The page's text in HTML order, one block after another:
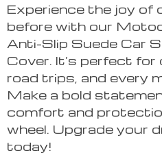
Experience the joy of
before with our
Anti-Slip Suede Car
Cover. It’s perfect for
road trips, and every
Make a bold
comfort and
wheel. Upgrade your
today!